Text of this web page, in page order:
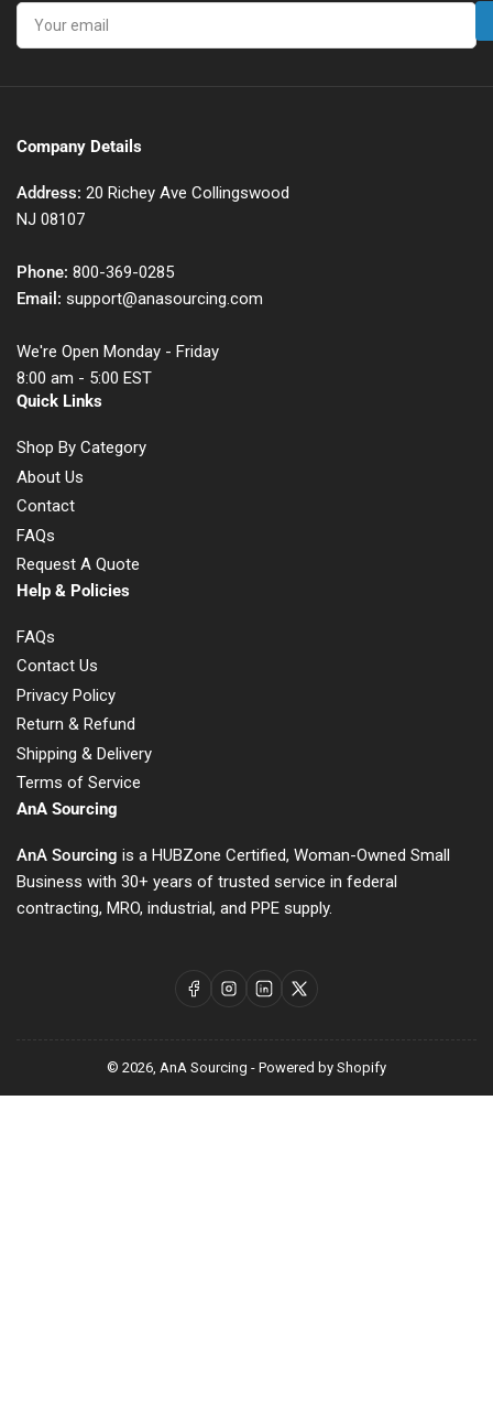
Your
email
Company Details
Address: 20 Richey Ave Collingswood
NJ 08107
Phone: 800-369-0285
Email: support@anasourcing.com
We're Open Monday - Friday
8:00 am - 5:00 EST
Quick Links
Shop By Category
About Us
Contact
FAQs
Request A Quote
Help & Policies
FAQs
Contact Us
Privacy Policy
Return & Refund
Shipping & Delivery
Terms of Service
AnA Sourcing
AnA Sourcing is a HUBZone Certified, Woman-Owned Small
Business with 30+ years of trusted service in federal
contracting, MRO, industrial, and PPE supply.
FacebookInstagram
LinkedIn
X
© 2026, AnA Sourcing - Powered by Shopify